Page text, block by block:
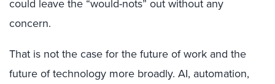
could leave the “would-nots” out without any
concern.
That is not the case for the future of work and the
future of technology more broadly. AI, automation,